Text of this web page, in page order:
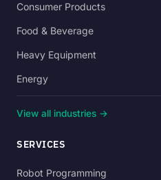
Consumer Products
Food & Beverage
Heavy Equipment
Energy
View all industries →
SERVICES
Robot Programming